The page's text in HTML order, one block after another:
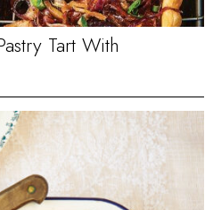
Tart With